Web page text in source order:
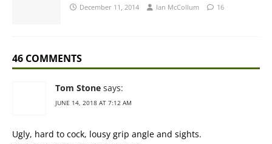
December 11, 2014 Ian McCollum 16
46 COMMENTS
Tom Stone says:
JUNE 14, 2018 AT 7:12 AM
Ugly, hard to cock, lousy grip angle and sights.